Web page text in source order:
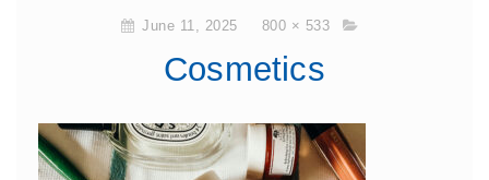
June 11, 2025 800 × 533
Cosmetics